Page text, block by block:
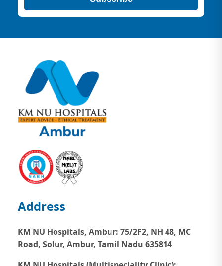
Address
KM NU Hospitals, Ambur: 75/2F2, NH 48, MC
Road, Solur, Ambur, Tamil Nadu 635814